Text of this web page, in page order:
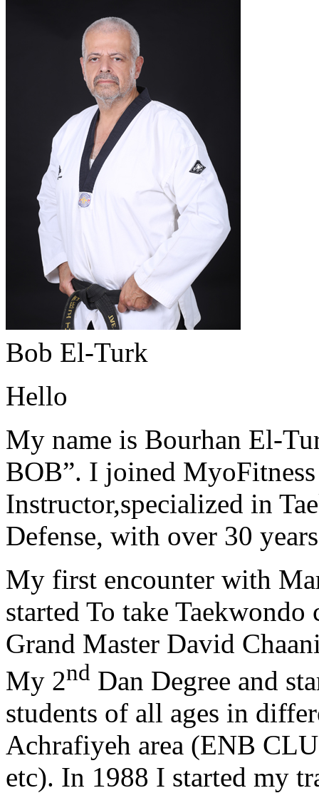
Bob El-Turk
Hello
My name is Bourhan El-
BOB”. I joined
Instructor,specialized in
Defense, with over 30
My first encounter with
started To take
Grand Master David
My 2nd Dan Degree and
students of all ages in
Achrafiyeh area (ENB
etc). In 1988 I started my